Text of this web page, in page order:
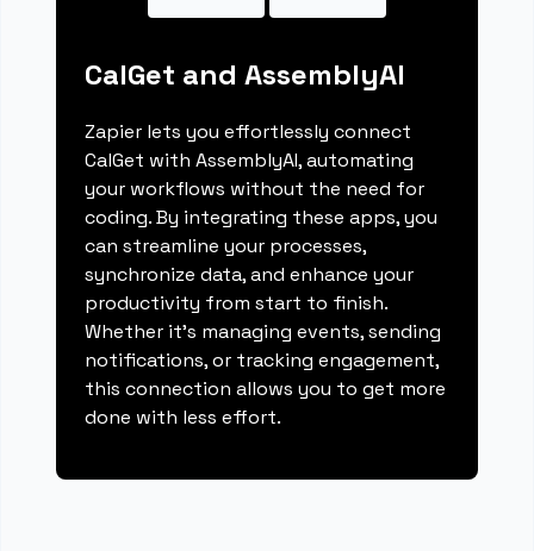
CalGet and AssemblyAI
Zapier lets you effortlessly connect
CalGet with AssemblyAI, automating
your workflows without the need for
coding. By integrating these apps, you
can streamline your processes,
synchronize data, and enhance your
productivity from start to finish.
Whether it's managing events, sending
notifications, or tracking engagement,
this connection allows you to get more
done with less effort.